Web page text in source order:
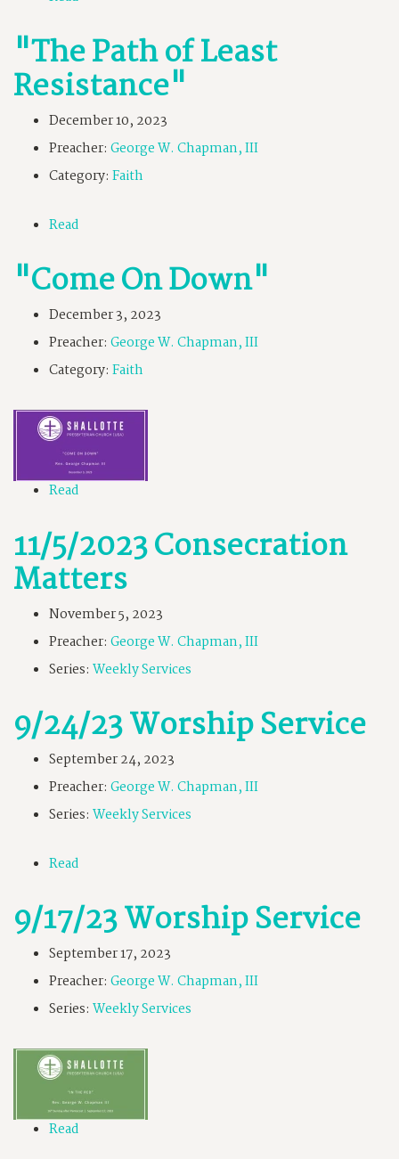
"The Path of Least
Resistance"
December 10, 2023
Preacher: George W. Chapman, III
Category: Faith
Read
"Come On Down"
December 3, 2023
Preacher: George W. Chapman, III
Category: Faith
Read
11/5/2023 Consecration
Matters
November 5, 2023
Preacher: George W. Chapman, III
Series: Weekly Services
9/24/23 Worship Service
September 24, 2023
Preacher: George W. Chapman, III
Series: Weekly Services
Read
9/17/23 Worship Service
September 17, 2023
Preacher: George W. Chapman, III
Series: Weekly Services
Read